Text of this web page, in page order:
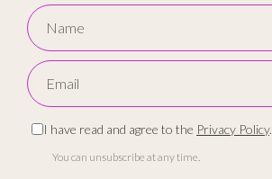
I have read and agree to the Privacy Policy.
You can unsubscribe at any time.